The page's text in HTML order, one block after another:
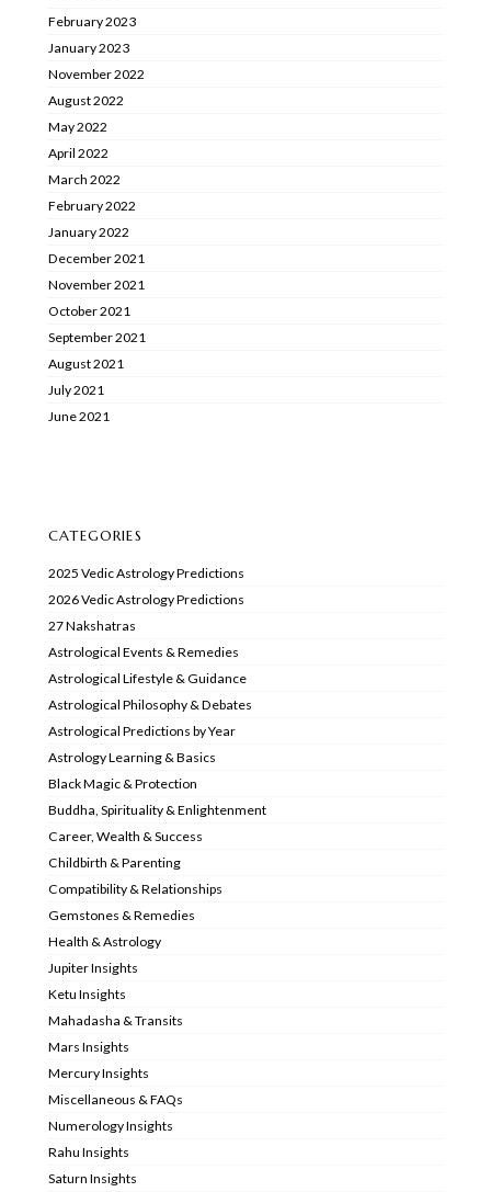
February 2023
January 2023
November 2022
August 2022
May 2022
April 2022
March 2022
February 2022
January 2022
December 2021
November 2021
October 2021
September 2021
August 2021
July 2021
June 2021
CATEGORIES
2025 Vedic Astrology Predictions
2026 Vedic Astrology Predictions
27 Nakshatras
Astrological Events & Remedies
Astrological Lifestyle & Guidance
Astrological Philosophy & Debates
Astrological Predictions by Year
Astrology Learning & Basics
Black Magic & Protection
Buddha, Spirituality & Enlightenment
Career, Wealth & Success
Childbirth & Parenting
Compatibility & Relationships
Gemstones & Remedies
Health & Astrology
Jupiter Insights
Ketu Insights
Mahadasha & Transits
Mars Insights
Mercury Insights
Miscellaneous & FAQs
Numerology Insights
Rahu Insights
Saturn Insights